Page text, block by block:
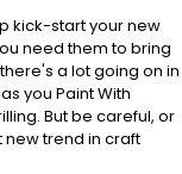
kick-start your new
need them to bring
a lot going on in
you Paint With
But be careful, or
trend in craft